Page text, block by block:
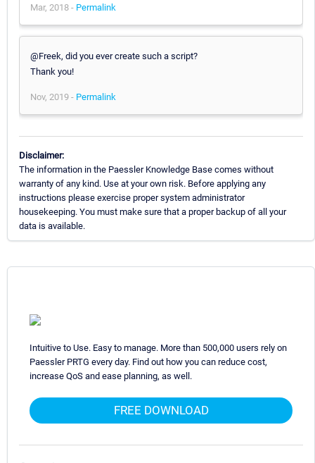
Mar, 2018 - Permalink
@Freek, did you ever create such a script?
Thank you!
Nov, 2019 - Permalink
Disclaimer:
The information in the Paessler Knowledge Base comes without
warranty of any kind. Use at your own risk. Before applying any
instructions please exercise proper system administrator
housekeeping. You must make sure that a proper backup of all your
data is available.
Intuitive to Use. Easy to manage. More than 500,000 users rely on
Paessler PRTG every day. Find out how you can reduce cost,
increase QoS and ease planning, as well.
FREE DOWNLOAD